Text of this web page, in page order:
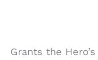
Grants the